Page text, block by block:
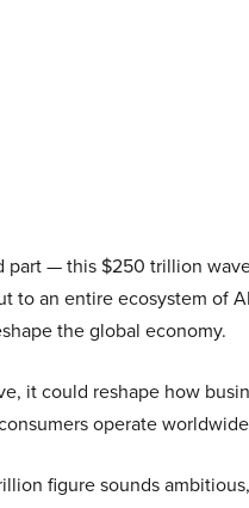
part — this $250 trillion
to an entire ecosystem of AI
the global economy.
it could reshape how
operate
figure sounds